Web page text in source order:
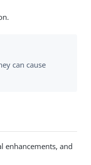
can cause
enhancements, and